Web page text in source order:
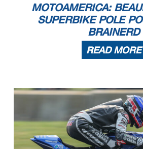
MOTOAMERICA:
SUPERBIKE POLE
BRAINERD
READ MORE